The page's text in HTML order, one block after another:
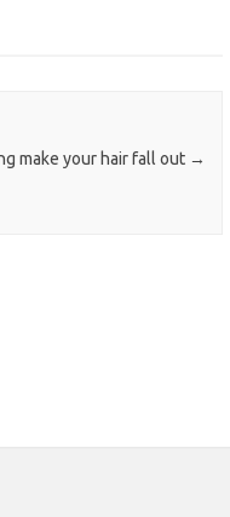
make your hair fall out →